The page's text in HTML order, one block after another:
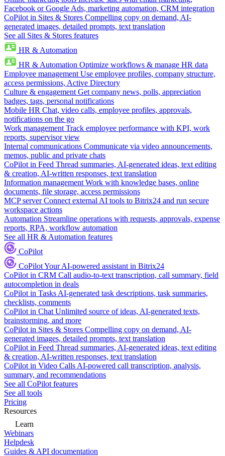
Facebook or Google Ads, marketing automation, CRM integration
CoPilot in Sites & Stores Compelling copy on demand, AI-
generated images, detailed prompts, text translation
See all Sites & Stores features
HR & Automation
HR & Automation Optimize workflows & manage HR data
Employee management Use employee profiles, company structure,
access permissions, Active Directory
Culture & engagement Get company news, polls, appreciation
badges, tags, personal notifications
Mobile HR Chat, video calls, employee profiles, approvals,
notifications on the go
Work management Track employee performance with KPI, work
reports, supervisor view
Internal communications Communicate via video announcements,
memos, public and private chats
CoPilot in Feed Thread summaries, AI-generated ideas, text editing
& creation, AI-written responses, text translation
Information management Work with knowledge bases, online
documents, file storage, access permissions
MCP server Connect external AI tools to Bitrix24 and run secure
workspace actions
Automation Streamline operations with requests, approvals, expense
reports, RPA, workflow automation
See all HR & Automation features
CoPilot
CoPilotYour AI-powered assistant in Bitrix24
CoPilot in CRM Call audio-to-text transcription, call summary, field
autocompletion in deals
CoPilot in Tasks AI-generated task descriptions, task summaries,
checklists, comments
CoPilot in Chat Unlimited source of ideas, AI-generated texts,
brainstorming, and more
CoPilot in Sites & Stores Compelling copy on demand, AI-
generated images, detailed prompts, text translation
CoPilot in Feed Thread summaries, AI-generated ideas, text editing
& creation, AI-written responses, text translation
CoPilot in Video Calls AI-powered call transcription, analysis,
summary, and recommendations
See all CoPilot features
See all tools
Pricing
Resources
Learn
Webinars
Helpdesk
Guides & API documentation